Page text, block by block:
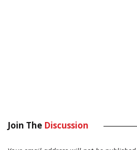
Join The Discussion